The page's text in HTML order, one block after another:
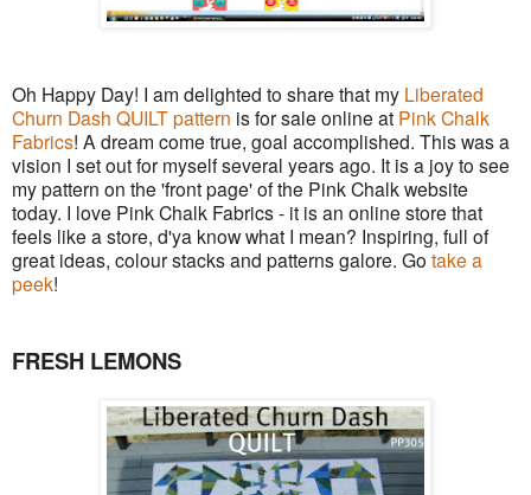
Oh Happy Day! I am delighted to share that my Liberated
Churn Dash QUILT pattern is for sale online at Pink Chalk
Fabrics! A dream come true, goal accomplished. This was a
vision I set out for myself several years ago. It is a joy to see
my pattern on the 'front page' of the Pink Chalk website
today. I love Pink Chalk Fabrics - it is an online store that
feels like a store, d'ya know what I mean? Inspiring, full of
great ideas, colour stacks and patterns galore. Go take a
peek!
FRESH LEMONS